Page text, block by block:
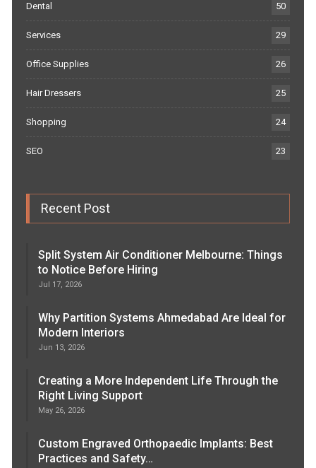
Dental 50
Services 29
Office Supplies 26
Hair Dressers 25
Shopping 24
SEO 23
Recent Post
Split System Air Conditioner Melbourne: Things
to Notice Before Hiring
Jul 17, 2026
Why Partition Systems Ahmedabad Are Ideal for
Modern Interiors
Jun 13, 2026
Creating a More Independent Life Through the
Right Living Support
May 26, 2026
Custom Engraved Orthopaedic Implants: Best
Practices and Safety…